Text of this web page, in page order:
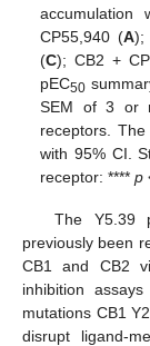
accumulation
CP55,940 (A);
(C); CB2 +
pEC50
SEM of 3 or
receptors.
with 95% CI.
receptor: ****p
The Y5.39
previously been
CB1 and CB2
inhibition assays
mutations CB1
disrupt ligand-